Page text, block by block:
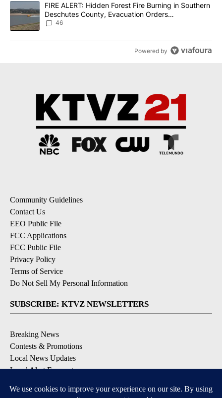
A trending article titled "FIRE ALERT: Hidden Forest Fire
FIRE ALERT: Hidden Forest Fire Burning in Southern
Deschutes County, Evacuation Orders
Implemented
46
Powered by
Community Guidelines
Contact Us
EEO Public File
FCC Applications
FCC Public File
Privacy Policy
Terms of Service
Do Not Sell My Personal Information
SUBSCRIBE: KTVZ NEWSLETTERS
Breaking News
Contests & Promotions
Local News Updates
Local Alert Forecast